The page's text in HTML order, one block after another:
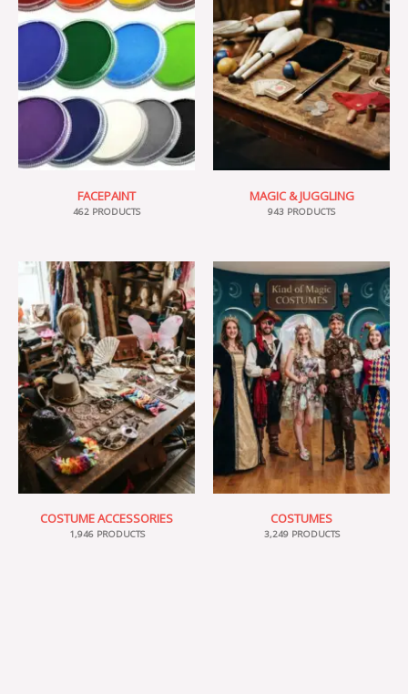
FACEPAINT
462 PRODUCTS
MAGIC & JUGGLING
943 PRODUCTS
COSTUME ACCESSORIES
1,946 PRODUCTS
COSTUMES
3,249 PRODUCTS